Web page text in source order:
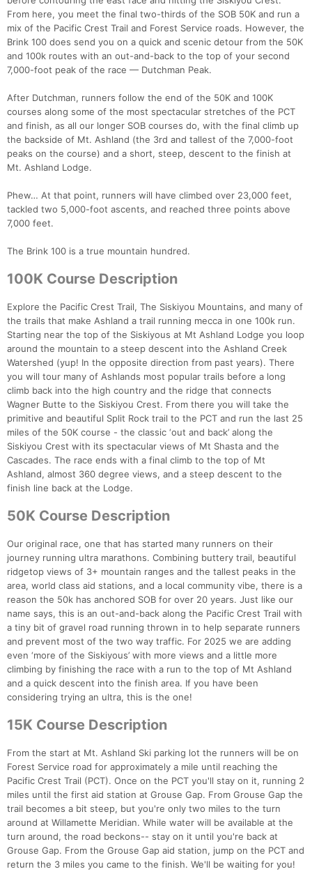
From here, you meet the final two-thirds of the SOB 50K and run a
mix of the Pacific Crest Trail and Forest Service roads. However, the
Brink 100 does send you on a quick and scenic detour from the 50K
and 100k routes with an out-and-back to the top of your second
7,000-foot peak of the race — Dutchman Peak.
After Dutchman, runners follow the end of the 50K and 100K
courses along some of the most spectacular stretches of the PCT
and finish, as all our longer SOB courses do, with the final climb up
the backside of Mt. Ashland (the 3rd and tallest of the 7,000-foot
peaks on the course) and a short, steep, descent to the finish at
Mt. Ashland Lodge.
Phew… At that point, runners will have climbed over 23,000 feet,
tackled two 5,000-foot ascents, and reached three points above
7,000 feet.
The Brink 100 is a true mountain hundred.
100K Course Description
Explore the Pacific Crest Trail, The Siskiyou Mountains, and many of
the trails that make Ashland a trail running mecca in one 100k run.
Starting near the top of the Siskiyous at Mt Ashland Lodge you loop
around the mountain to a steep descent into the Ashland Creek
Watershed (yup! In the opposite direction from past years). There
you will tour many of Ashlands most popular trails before a long
climb back into the high country and the ridge that connects
Wagner Butte to the Siskiyou Crest. From there you will take the
primitive and beautiful Split Rock trail to the PCT and run the last 25
miles of the 50K course - the classic ‘out and back’ along the
Siskiyou Crest with its spectacular views of Mt Shasta and the
Cascades. The race ends with a final climb to the top of Mt
Ashland, almost 360 degree views, and a steep descent to the
finish line back at the Lodge.
50K Course Description
Our original race, one that has started many runners on their
journey running ultra marathons. Combining buttery trail, beautiful
ridgetop views of 3+ mountain ranges and the tallest peaks in the
area, world class aid stations, and a local community vibe, there is a
reason the 50k has anchored SOB for over 20 years. Just like our
name says, this is an out-and-back along the Pacific Crest Trail with
a tiny bit of gravel road running thrown in to help separate runners
and prevent most of the two way traffic. For 2025 we are adding
even ‘more of the Siskiyous’ with more views and a little more
climbing by finishing the race with a run to the top of Mt Ashland
and a quick descent into the finish area. If you have been
considering trying an ultra, this is the one!
15K Course Description
From the start at Mt. Ashland Ski parking lot the runners will be on
Forest Service road for approximately a mile until reaching the
Pacific Crest Trail (PCT). Once on the PCT you'll stay on it, running 2
miles until the first aid station at Grouse Gap. From Grouse Gap the
trail becomes a bit steep, but you're only two miles to the turn
around at Willamette Meridian. While water will be available at the
turn around, the road beckons-- stay on it until you're back at
Grouse Gap. From the Grouse Gap aid station, jump on the PCT and
return the 3 miles you came to the finish. We'll be waiting for you!